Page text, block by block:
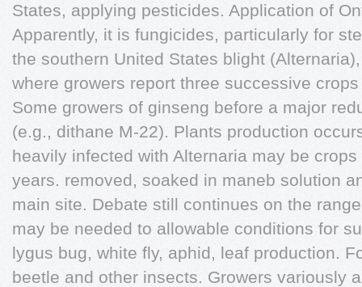
States, applying pesticides. Application of
Apparently, it is fungicides, particularly for
the southern United States blight
where growers report three successive
Some growers of ginseng before a major
(e.g., dithane M-22). Plants production
heavily infected with Alternaria may be
years. removed, soaked in maneb solution
main site. Debate still continues on the
may be needed to allowable conditions for
lygus bug, white fly, aphid, leaf production.
beetle and other insects. Growers variously